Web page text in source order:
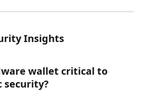
Insights
wallet critical to
security?